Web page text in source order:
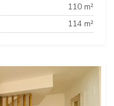
110 m²
114 m²